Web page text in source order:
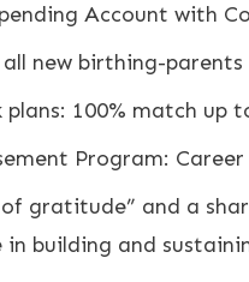
Account with
new birthing-
plans: 100% match
Program:
gratitude” and a
building and